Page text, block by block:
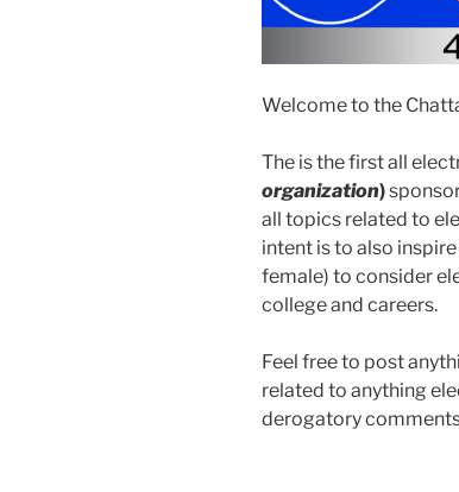
Welcome to the
The is the first all
organization)
all topics related to
intent is to also
female) to consider
college and careers.
Feel free to post
related to anything
derogatory